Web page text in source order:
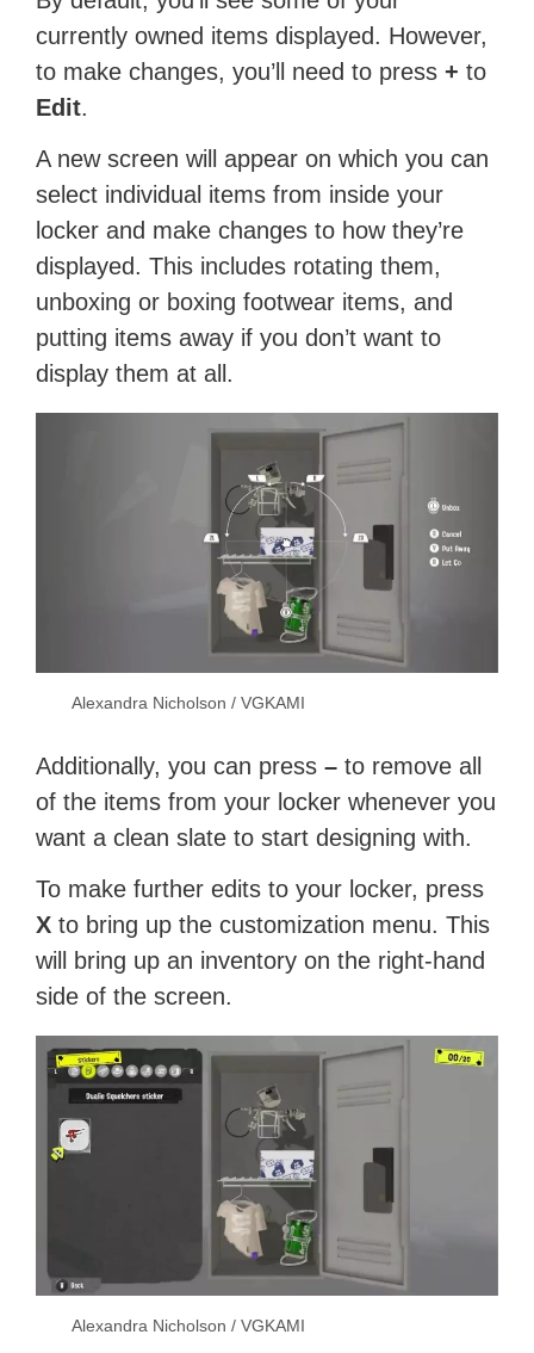
currently owned items displayed. However,
to make changes, you’ll need to press+ to
Edit.
A new screen will appear on which you can
select individual items from inside your
locker and make changes to how they’re
displayed. This includes rotating them,
unboxing or boxing footwear items, and
putting items away if you don’t want to
display them at all.
Alexandra Nicholson / VGKAMI
Additionally, you can press– to remove all
of the items from your locker whenever you
want a clean slate to start designing with.
To make further edits to your locker, press
X to bring up the customization menu. This
will bring up an inventory on the right-hand
side of the screen.
Alexandra Nicholson / VGKAMI